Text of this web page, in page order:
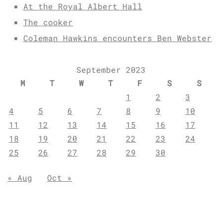
At the Royal Albert Hall
The cooker
Coleman Hawkins encounters Ben Webster
September 2023
M
T W T F S
S
1
2
3
4
5 6 7 8 9
10
11
12 13 14 15 16
17
18
19 20 21 22 23
24
25
26 27 28 29 30
« Aug Oct »